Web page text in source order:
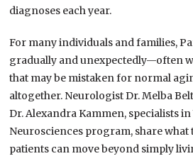
diagnoses each year.
For many individuals and families,
gradually and unexpectedly—often
that may be mistaken for normal
altogether. Neurologist Dr. Melba
Dr. Alexandra Kammen, specialists
Neurosciences program, share
patients can move beyond simply